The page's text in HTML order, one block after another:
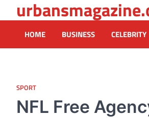
to
contentHOME BUSINESS CELEBRITY
SPORT
NFL Free